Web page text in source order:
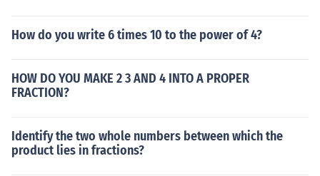
How do you write 6 times 10 to the power of 4?
HOW DO YOU MAKE 2 3 AND 4 INTO A PROPER
FRACTION?
Identify the two whole numbers between which the
product lies in fractions?